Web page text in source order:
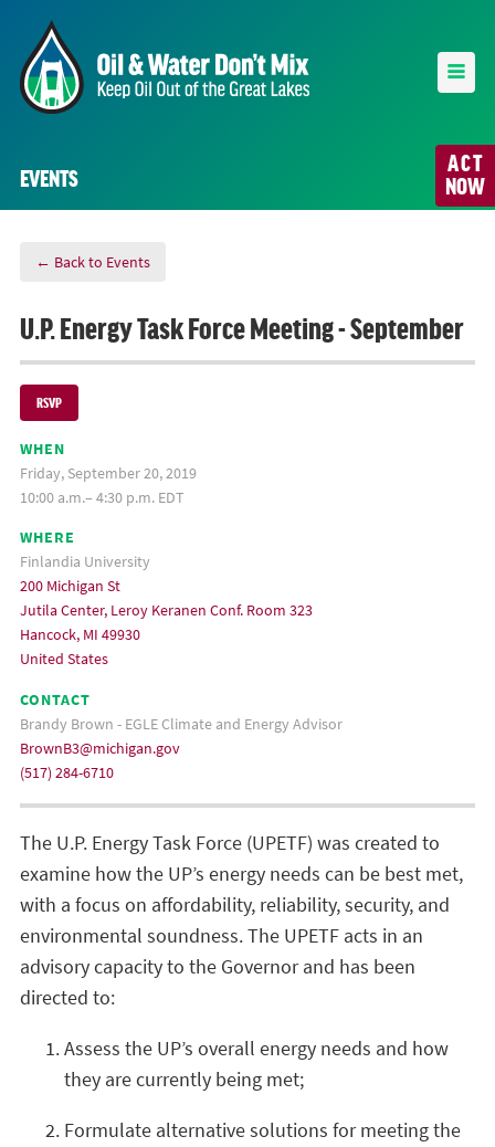
ACT
NOW
EVENTS
← Back to Events
U.P. Energy Task Force Meeting - September
RSVP
WHEN
Friday, September 20, 2019
10:00 a.m.– 4:30 p.m. EDT
WHERE
Finlandia University
200 Michigan St
Jutila Center, Leroy Keranen Conf. Room 323
Hancock, MI 49930
United States
CONTACT
Brandy Brown - EGLE Climate and Energy Advisor
BrownB3@michigan.gov
(517) 284-6710
The U.P. Energy Task Force (UPETF) was created to
examine how the UP’s energy needs can be best met,
with a focus on affordability, reliability, security, and
environmental soundness. The UPETF acts in an
advisory capacity to the Governor and has been
directed to:
Assess the UP’s overall energy needs and how
they are currently being met;
Formulate alternative solutions for meeting the